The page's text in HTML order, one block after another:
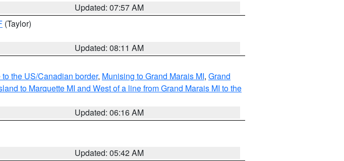
Updated: 07:57 AM
(Taylor)
Updated: 08:11 AM
the US/Canadian border, Munising to Grand Marais MI, Grand
to Marquette MI and West of a line from Grand Marais MI to the
Updated: 06:16 AM
Updated: 05:42 AM